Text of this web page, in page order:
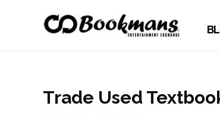
Trade Used